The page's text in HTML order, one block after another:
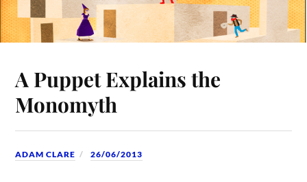
A Puppet Explains the
Monomyth
ADAM CLARE 26/06/2013